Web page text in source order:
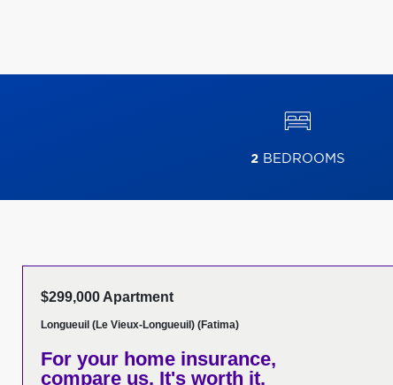
2BEDROOMS
$299,000 Apartment
Longueuil (Le Vieux-Longueuil) (Fatima)
For your home insurance,
compare us. It's worth it.